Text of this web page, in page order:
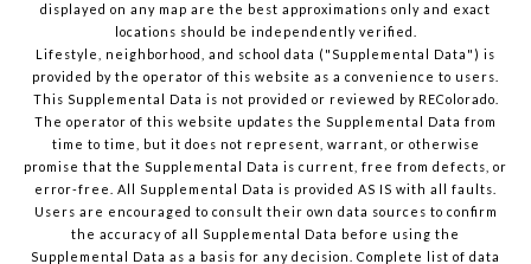
displayed on any map are the best approximations only and exact
locations should be independently verified.
Lifestyle, neighborhood, and school data ("Supplemental Data") is
provided by the operator of this website as a convenience to users.
This Supplemental Data is not provided or reviewed by REColorado.
The operator of this website updates the Supplemental Data from
time to time, but it does not represent, warrant, or otherwise
promise that the Supplemental Data is current, free from defects, or
error-free. All Supplemental Data is provided AS IS with all faults.
Users are encouraged to consult their own data sources to confirm
the accuracy of all Supplemental Data before using the
Supplemental Data as a basis for any decision. Complete list of data